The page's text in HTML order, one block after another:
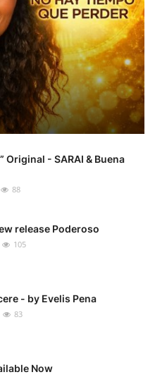
Original - SARAI & Buena
88
release Poderoso
105
- by Evelis Pena
83
Now